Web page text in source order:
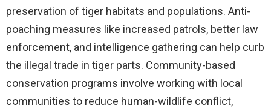
preservation of tiger habitats and populations. Anti-
poaching measures like increased patrols, better law
enforcement, and intelligence gathering can help curb
the illegal trade in tiger parts. Community-based
conservation programs involve working with local
communities to reduce human-wildlife conflict,